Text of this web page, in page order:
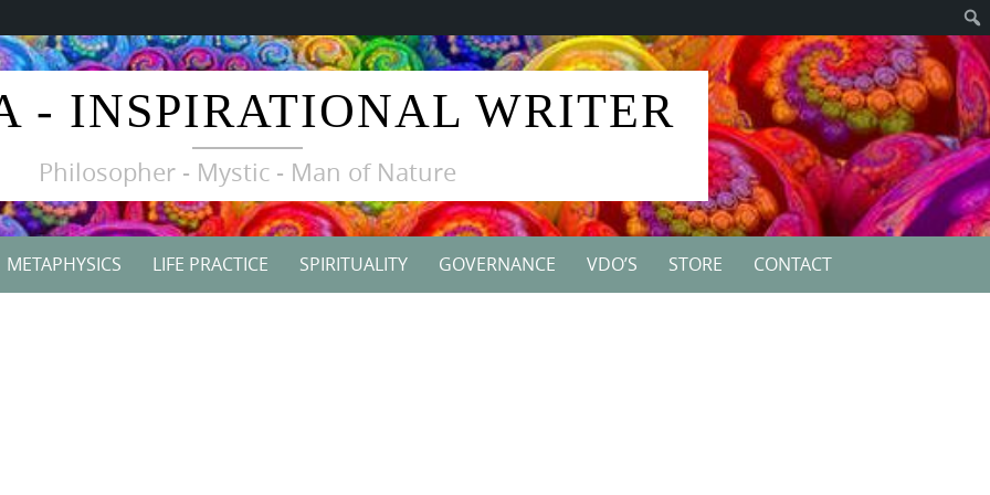
- INSPIRATIONAL WRITER
Philosopher - Mystic - Man of Nature
METAPHYSICS LIFE PRACTICE SPIRITUALITY GOVERNANCE VDO’S STORE CONTACT